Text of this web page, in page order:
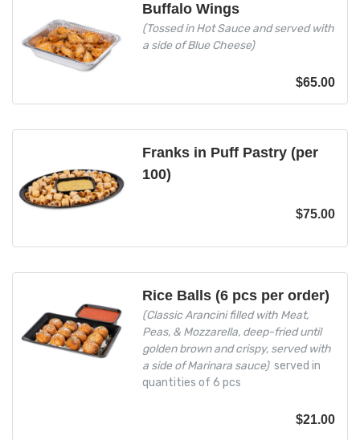
Buffalo Wings
(Tossed in Hot Sauce and served with
a side of Blue Cheese)
$65.00
Franks in Puff Pastry (per
100)
$75.00
Rice Balls (6 pcs per order)
(Classic Arancini filled with Meat,
Peas, & Mozzarella, deep-fried until
golden brown and crispy, served with
a side of Marinara sauce)served in
quantities of 6 pcs
$21.00